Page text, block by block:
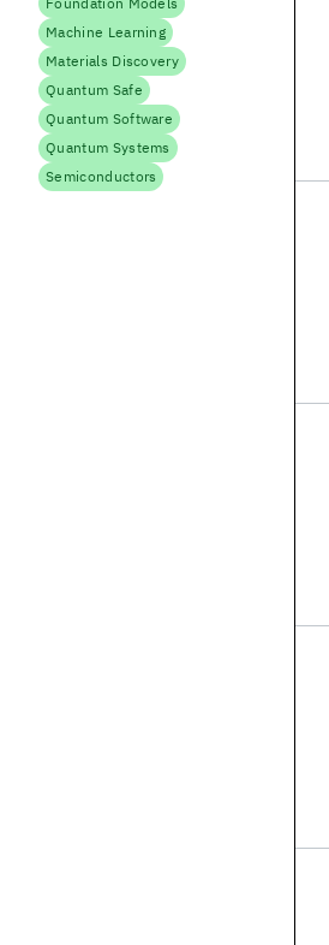
Machine Learning
Materials Discovery
Quantum Safe
Quantum Software
Quantum Systems
Semiconductors